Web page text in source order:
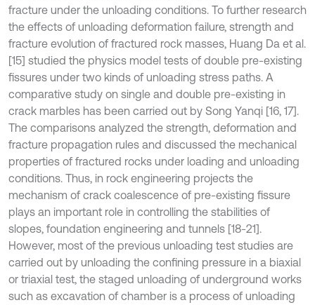
fracture under the unloading conditions. To further research
the effects of unloading deformation failure, strength and
fracture evolution of fractured rock masses, Huang Da et al.
[15] studied the physics model tests of double pre-existing
fissures under two kinds of unloading stress paths. A
comparative study on single and double pre-existing in
crack marbles has been carried out by Song Yanqi [16, 17].
The comparisons analyzed the strength, deformation and
fracture propagation rules and discussed the mechanical
properties of fractured rocks under loading and unloading
conditions. Thus, in rock engineering projects the
mechanism of crack coalescence of pre-existing fissure
plays an important role in controlling the stabilities of
slopes, foundation engineering and tunnels [18-21].
However, most of the previous unloading test studies are
carried out by unloading the confining pressure in a biaxial
or triaxial test, the staged unloading of underground works
such as excavation of chamber is a process of unloading